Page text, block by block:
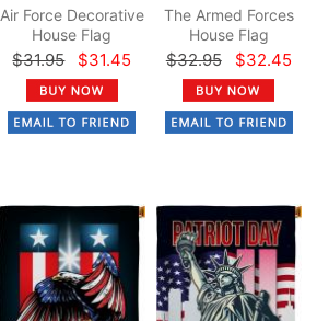
Air Force Decorative
House Flag
$31.95 $31.45
The Armed Forces
House Flag
$32.95 $32.45